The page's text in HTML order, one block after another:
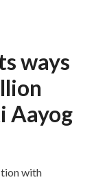
ways
Aayog
with